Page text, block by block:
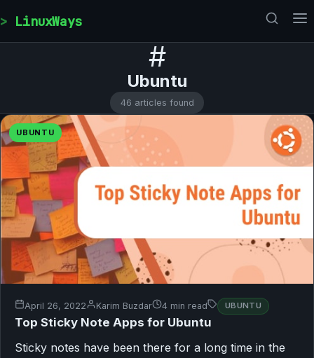
LinuxWays
#
Ubuntu
46 articles found
UBUNTU
April 26, 2022 Karim Buzdar 4 min read UBUNTU
Top Sticky Note Apps for Ubuntu
Sticky notes have been there for a long time in the